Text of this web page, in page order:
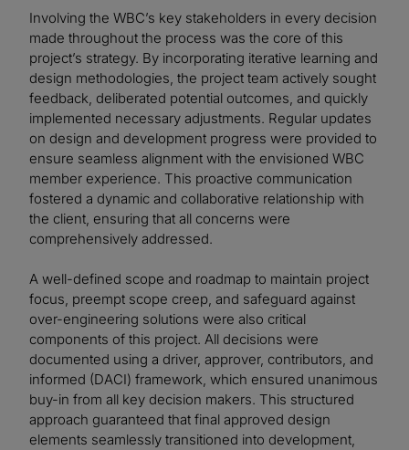
Involving the WBC’s key stakeholders in every decision
made throughout the process was the core of this
project’s strategy. By incorporating iterative learning and
design methodologies, the project team actively sought
feedback, deliberated potential outcomes, and quickly
implemented necessary adjustments. Regular updates
on design and development progress were provided to
ensure seamless alignment with the envisioned WBC
member experience. This proactive communication
fostered a dynamic and collaborative relationship with
the client, ensuring that all concerns were
comprehensively addressed.
A well-defined scope and roadmap to maintain project
focus, preempt scope creep, and safeguard against
over-engineering solutions were also critical
components of this project. All decisions were
documented using a driver, approver, contributors, and
informed (DACI) framework, which ensured unanimous
buy-in from all key decision makers. This structured
approach guaranteed that final approved design
elements seamlessly transitioned into development,